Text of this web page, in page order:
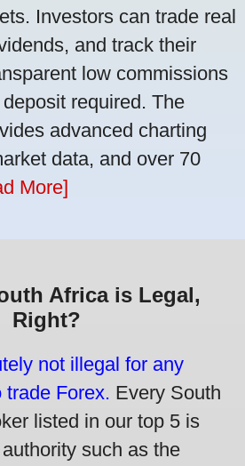
Investors can trade real
and track their
low commissions
required. The
advanced charting
data, and over 70
More]
Africa is Legal,
Right?
not illegal for any
trade Forex. Every South
listed in our top 5 is
such as the